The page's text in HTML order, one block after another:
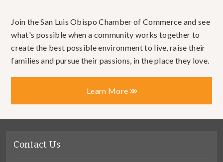
Join the San Luis Obispo Chamber of Commerce and see
what's possible when a community works together to
create the best possible environment to live, raise their
families and pursue their passions, in the place they love.
Learn More
Contact Us